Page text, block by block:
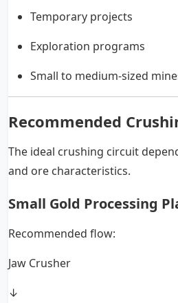
Temporary projects
Exploration programs
Small to medium-sized
Recommended
The ideal crushing circuit
and ore characteristics.
Small Gold Processing
Recommended flow:
Jaw Crusher
↓